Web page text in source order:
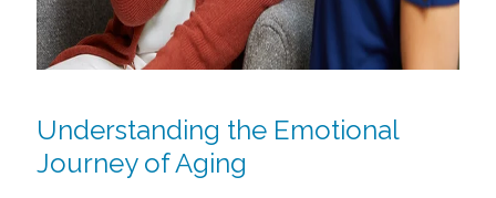
Understanding the Emotional
Journey of Aging